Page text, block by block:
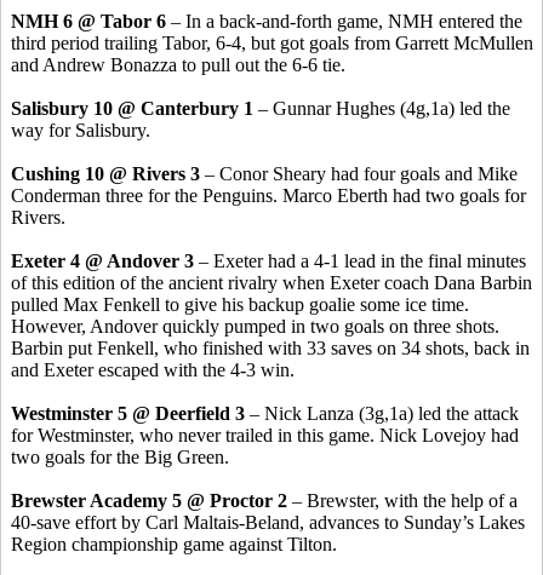
NMH 6 @ Tabor 6 – In a back-and-forth game, NMH entered the
third period trailing Tabor, 6-4, but got goals from Garrett McMullen
and Andrew Bonazza to pull out the 6-6 tie.
Salisbury 10 @ Canterbury 1 – Gunnar Hughes (4g,1a) led the
way for Salisbury.
Cushing 10 @ Rivers 3 – Conor Sheary had four goals and Mike
Conderman three for the Penguins. Marco Eberth had two goals for
Rivers.
Exeter 4 @ Andover 3 – Exeter had a 4-1 lead in the final minutes
of this edition of the ancient rivalry when Exeter coach Dana Barbin
pulled Max Fenkell to give his backup goalie some ice time.
However, Andover quickly pumped in two goals on three shots.
Barbin put Fenkell, who finished with 33 saves on 34 shots, back in
and Exeter escaped with the 4-3 win.
Westminster 5 @ Deerfield 3 – Nick Lanza (3g,1a) led the attack
for Westminster, who never trailed in this game. Nick Lovejoy had
two goals for the Big Green.
Brewster Academy 5 @ Proctor 2 – Brewster, with the help of a
40-save effort by Carl Maltais-Beland, advances to Sunday’s Lakes
Region championship game against Tilton.